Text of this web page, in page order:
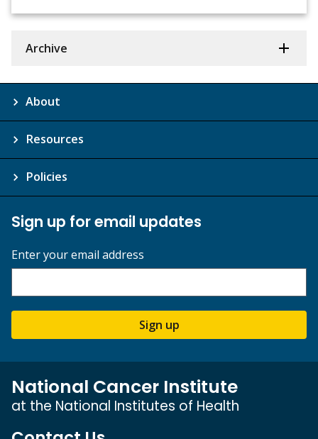
Archive
About
Resources
Policies
Sign up for email updates
Enter your email address
Sign up
National Cancer Institute
at the National Institutes of Health